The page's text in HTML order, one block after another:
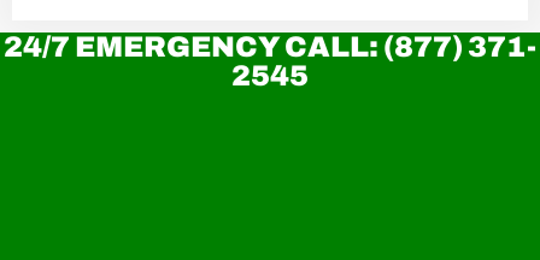
24/7 EMERGENCY CALL: (877) 371-
2545